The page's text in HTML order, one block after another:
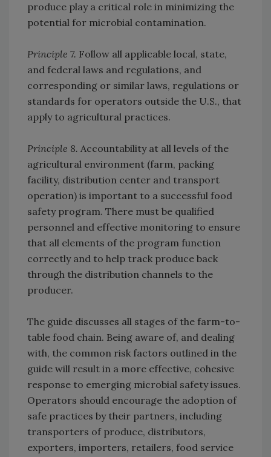
produce play a critical role in minimizing the
potential for microbial contamination.
Principle 7. Follow all applicable local, state,
and federal laws and regulations, and
corresponding or similar laws, regulations or
standards for operators outside the U.S., that
apply to agricultural practices.
Principle 8. Accountability at all levels of the
agricultural environment (farm, packing
facility, distribution center and transport
operation) is important to a successful food
safety program. There must be qualified
personnel and effective monitoring to ensure
that all elements of the program function
correctly and to help track produce back
through the distribution channels to the
producer.
The guide discusses all stages of the farm-to-
table food chain. Being aware of, and dealing
with, the common risk factors outlined in the
guide will result in a more effective, cohesive
response to emerging microbial safety issues.
Operators should encourage the adoption of
safe practices by their partners, including
transporters of produce, distributors,
exporters, importers, retailers, food service